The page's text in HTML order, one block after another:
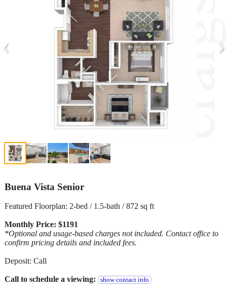
‹ ›
Buena Vista Senior
Featured Floorplan: 2-bed / 1.5-bath / 872 sq ft
Monthly Price: $1191
*Optional and usage-based charges not included. Contact office to
confirm pricing details and included fees.
Deposit: Call
Call to schedule a viewing: show contact info